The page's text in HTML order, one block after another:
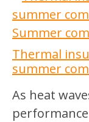
Summer
Thermal
summer
As heat